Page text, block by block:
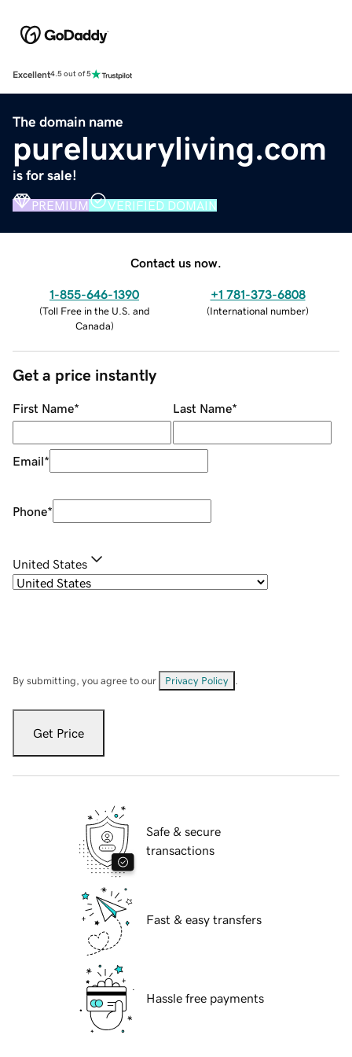
Excellent4.5 out of 5
The domain name
pureluxuryliving.com
is for sale!
PREMIUM VERIFIED DOMAIN
Contact us now.
1-855-646-1390
(Toll Free in the U.S. and
Canada)
+1 781-373-6808
(International number)
Get a price instantly
First Name* Last Name*
Email*
Phone*
United States
By submitting, you agree to our Privacy Policy
Get Price
Safe & secure
transactions
Fast & easy transfers
Hassle free payments